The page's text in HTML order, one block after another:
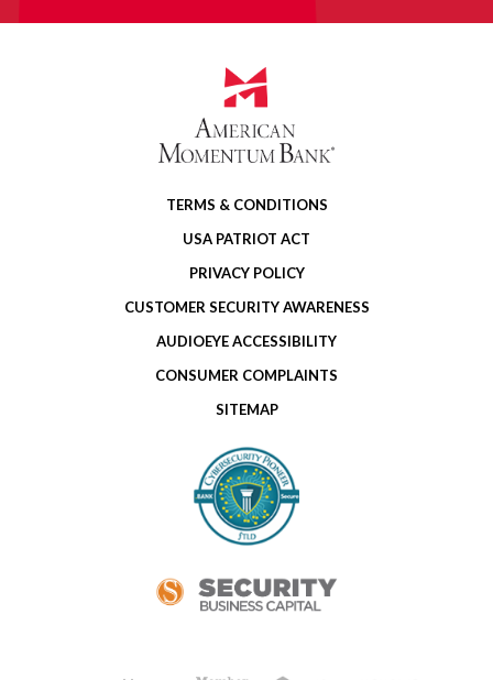
TERMS & CONDITIONS
USA PATRIOT ACT
PRIVACY POLICY
CUSTOMER SECURITY AWARENESS
AUDIOEYE ACCESSIBILITY
CONSUMER COMPLAINTS
SITEMAP